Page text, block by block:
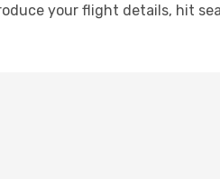
your flight details, hit